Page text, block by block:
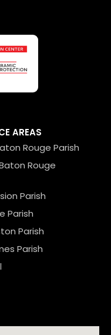
AREAS
Rouge Parish
Rouge
Parish
Parish
Parish
Parish